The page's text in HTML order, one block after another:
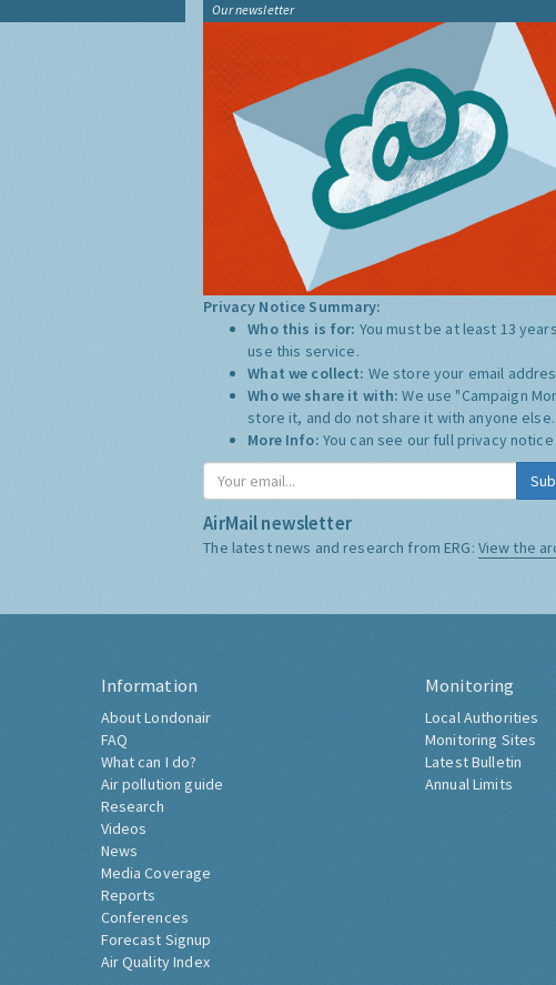
Our newsletter
Privacy Notice Summary:
Who this is for: You must be at least 13
use this service.
What we collect: We store your email
Who we share it with:We use "Campaign
store it, and do not share it with anyone else.
More Info: You can see our full privacy notice
AirMail newsletter
The latest news and research from ERG: View the
Information
About Londonair
FAQ
What can I do?
Air pollution guide
Research
Videos
News
Media Coverage
Reports
Conferences
Forecast Signup
Air Quality Index
Monitoring
Local Authorities
Monitoring Sites
Latest Bulletin
Annual Limits